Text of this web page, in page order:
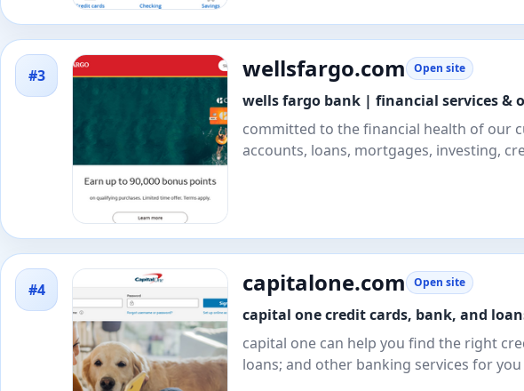
#3 wellsfargo.com Open site
wells fargo bank | financial services &
committed to the financial health of our
accounts, loans, mortgages, investing,
#4 capitalone.com Open site
capital one credit cards, bank, and
capital one can help you find the right
loans; and other banking services for